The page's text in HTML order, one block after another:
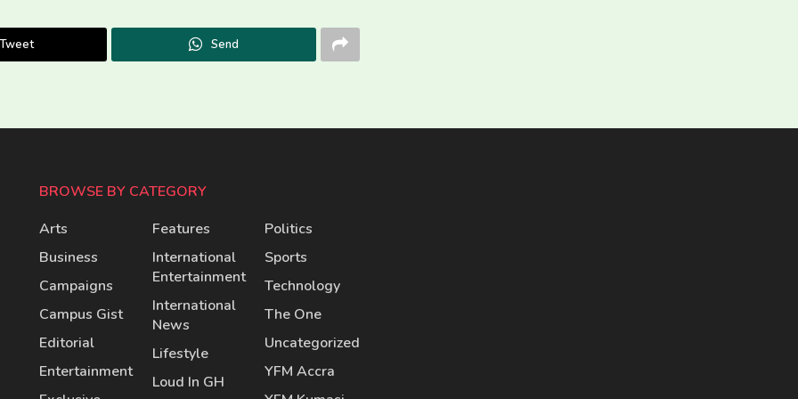
Tweet Send
BROWSE BY CATEGORY
Arts
Business
Campaigns
Campus Gist
Editorial
Entertainment
Features
International
Entertainment
International
News
Lifestyle
Loud In GH
Politics
Sports
Technology
The One
Uncategorized
YFM Accra